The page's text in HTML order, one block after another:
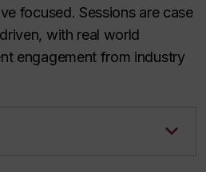
focused. Sessions are case
with real world
engagement from industry